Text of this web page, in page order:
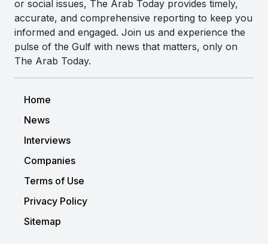
or social issues, The Arab Today provides timely,
accurate, and comprehensive reporting to keep you
informed and engaged. Join us and experience the
pulse of the Gulf with news that matters, only on
The Arab Today.
Home
News
Interviews
Companies
Terms of Use
Privacy Policy
Sitemap